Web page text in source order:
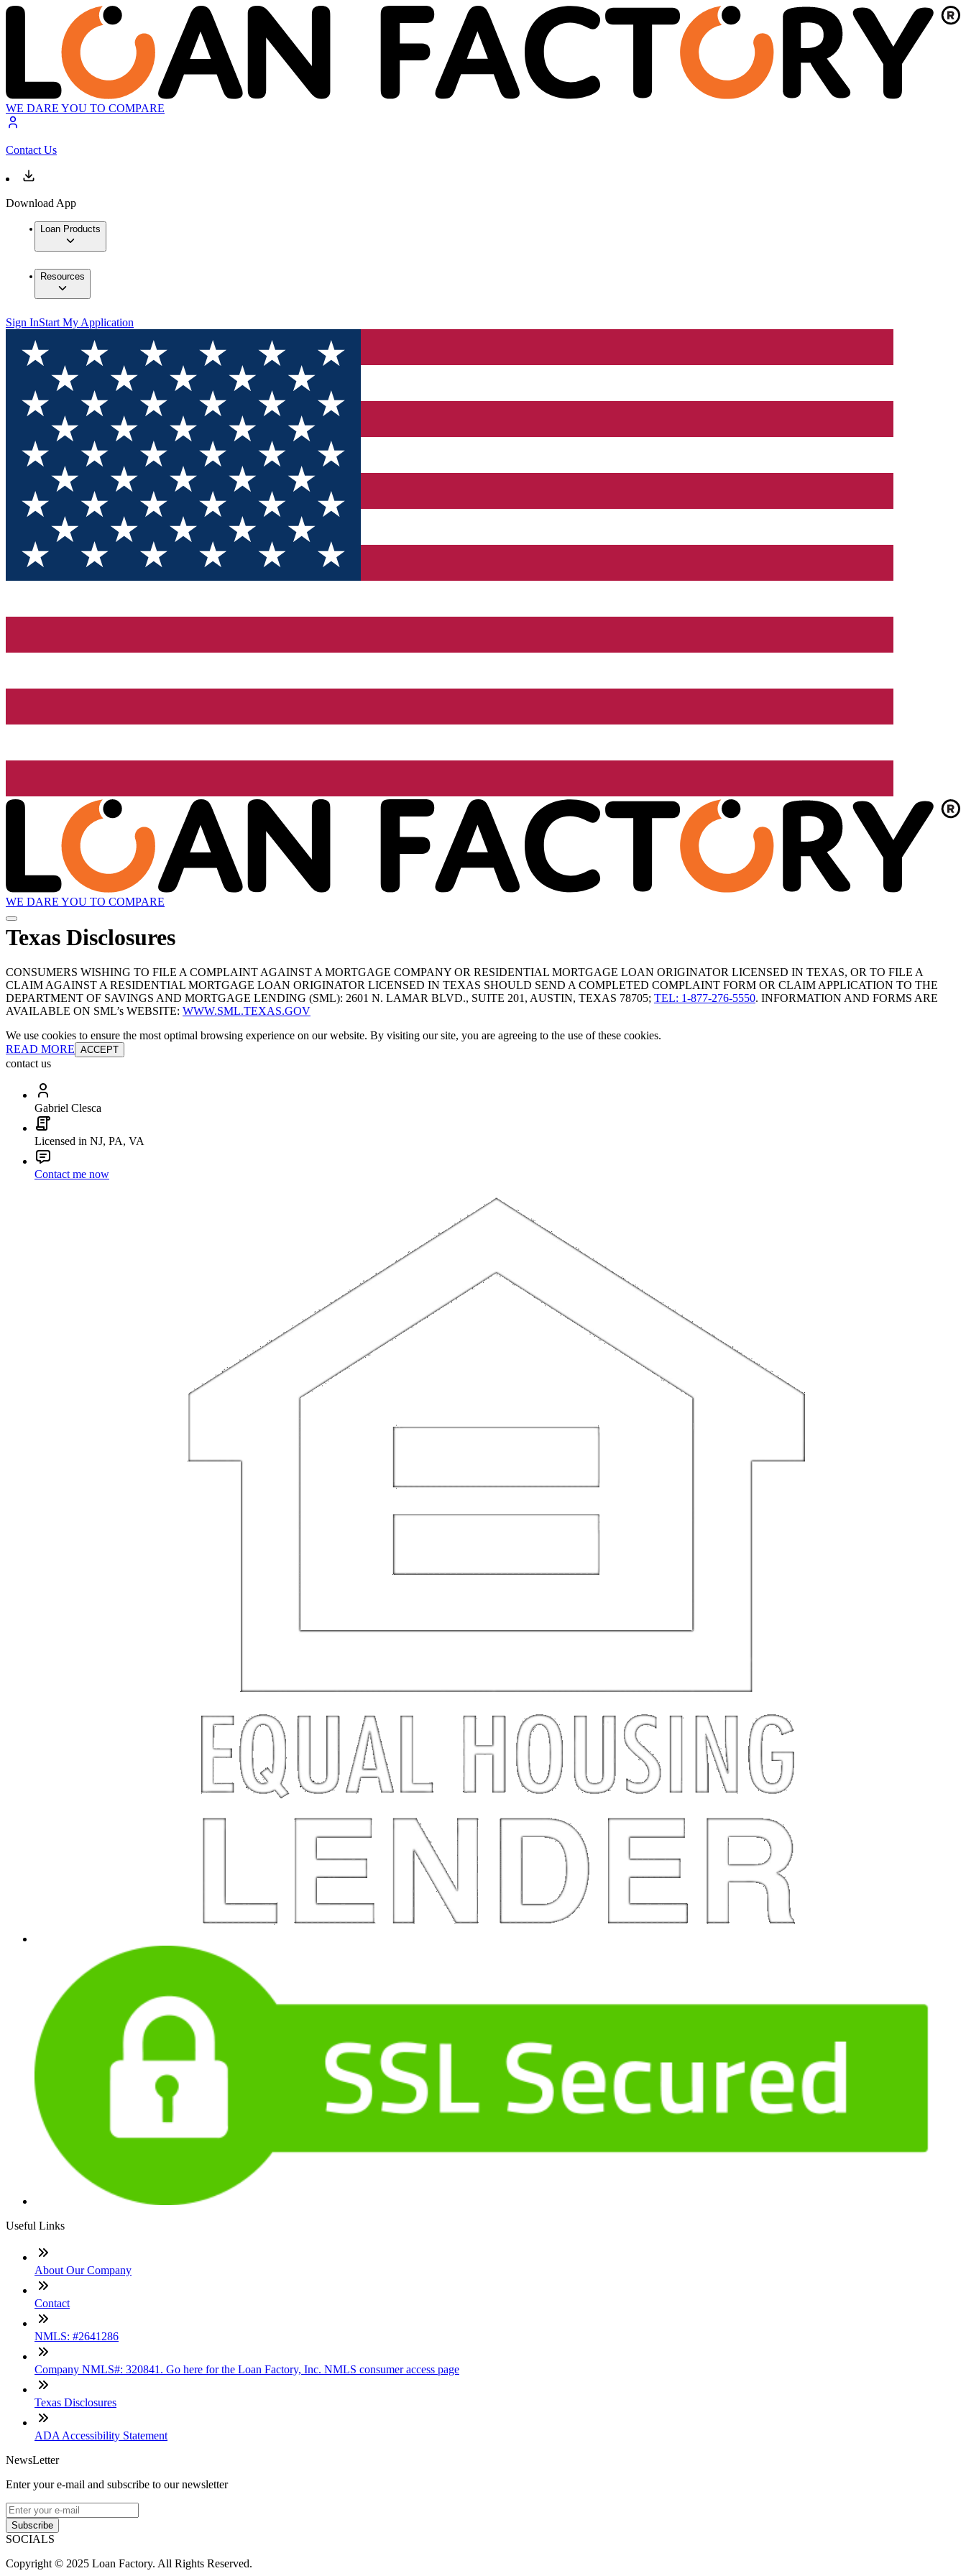
WE DARE YOU TO COMPARE
Contact Us
Download App
Loan Products
Resources
Sign InStart My Application
WE DARE YOU TO COMPARE
Texas Disclosures
CONSUMERS WISHING TO FILE A COMPLAINT AGAINST A MORTGAGE COMPANY OR RESIDENTIAL MORTGAGE LOAN ORIGINATOR LICENSED IN TEXAS, OR TO FILE A
CLAIM AGAINST A RESIDENTIAL MORTGAGE LOAN ORIGINATOR LICENSED IN TEXAS SHOULD SEND A COMPLETED COMPLAINT FORM OR CLAIM APPLICATION TO THE
DEPARTMENT OF SAVINGS AND MORTGAGE LENDING (SML): 2601 N. LAMAR BLVD., SUITE 201, AUSTIN, TEXAS 78705; TEL: 1-877-276-5550. INFORMATION AND FORMS ARE
AVAILABLE ON SML’s WEBSITE: WWW.SML.TEXAS.GOV
We use cookies to ensure the most optimal browsing experience on our website. By visiting our site, you are agreeing to the use of these cookies.
READ MORE ACCEPT
contact us
Gabriel Clesca
Licensed in NJ, PA, VA
Contact me now
Useful Links
About Our Company
Contact
NMLS: #2641286
Company NMLS#: 320841. Go here for the Loan Factory, Inc. NMLS consumer access page
Texas Disclosures
ADA Accessibility Statement
NewsLetter
Enter your e-mail and subscribe to our newsletter
Subscribe
SOCIALS
Copyright © 2025 Loan Factory. All Rights Reserved.